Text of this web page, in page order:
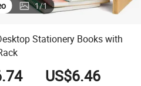
1/1
Stationery Books with
US$6.46